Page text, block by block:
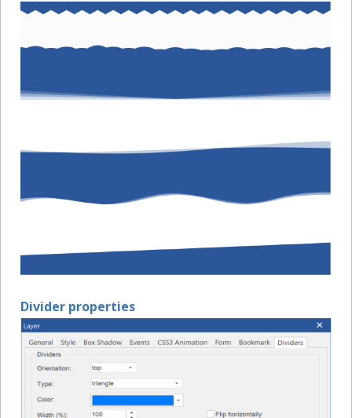
Divider properties